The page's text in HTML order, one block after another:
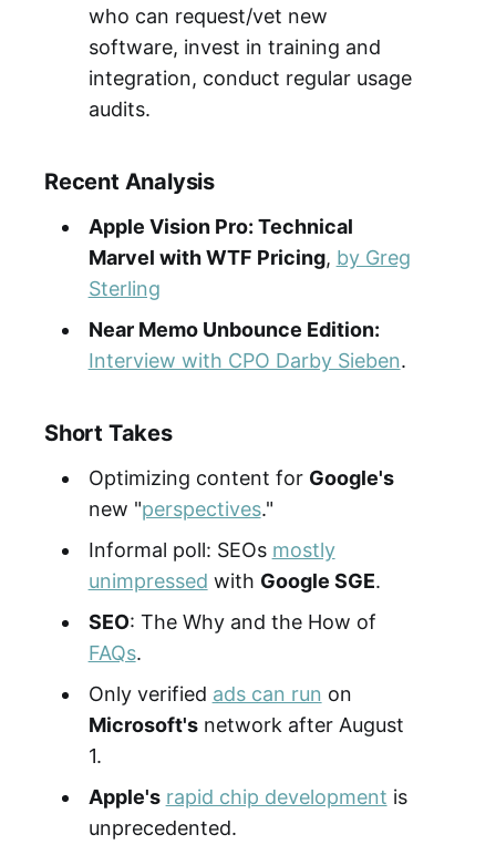
who can request/vet new
software, invest in training and
integration, conduct regular usage
audits.
Recent Analysis
Apple Vision Pro: Technical
Marvel with WTF Pricing, by Greg
Sterling
Near Memo Unbounce Edition:
Interview with CPO Darby Sieben.
Short Takes
Optimizing content for Google's
new "perspectives."
Informal poll: SEOs mostly
unimpressed with Google SGE.
SEO: The Why and the How of
FAQs.
Only verified ads can run on
Microsoft'snetwork after August
1.
Apple's rapid chip development is
unprecedented.